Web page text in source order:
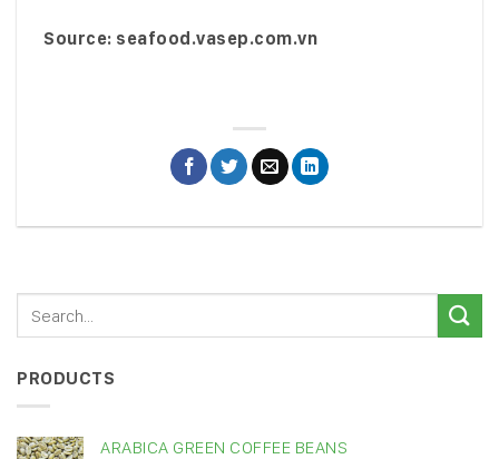
Source: seafood.vasep.com.vn
PRODUCTS
ARABICA GREEN COFFEE BEANS